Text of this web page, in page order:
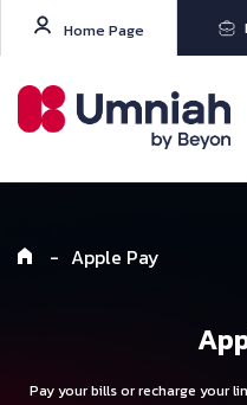
Home Page
- Apple Pay
Pay your bills or recharge your